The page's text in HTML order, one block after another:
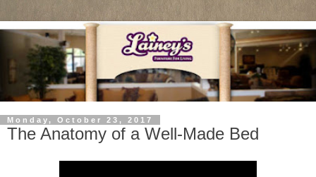
Monday, October 23, 2017
The Anatomy of a Well-Made Bed